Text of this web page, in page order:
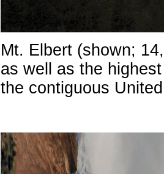
Mt. Elbert (shown;
as well as the
the contiguous